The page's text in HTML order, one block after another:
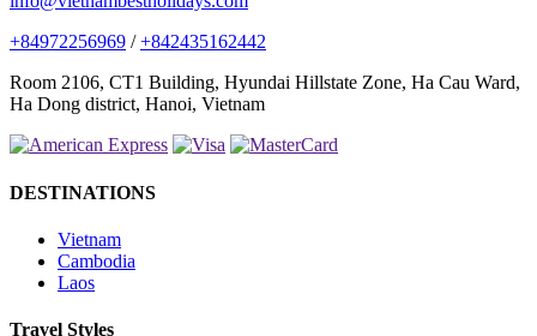
+84972256969 /+842435162442
Room 2106, CT1 Building, Hyundai Hillstate Zone, Ha Cau Ward,
Ha Dong district, Hanoi, Vietnam
DESTINATIONS
Vietnam
Cambodia
Laos
Travel Styles